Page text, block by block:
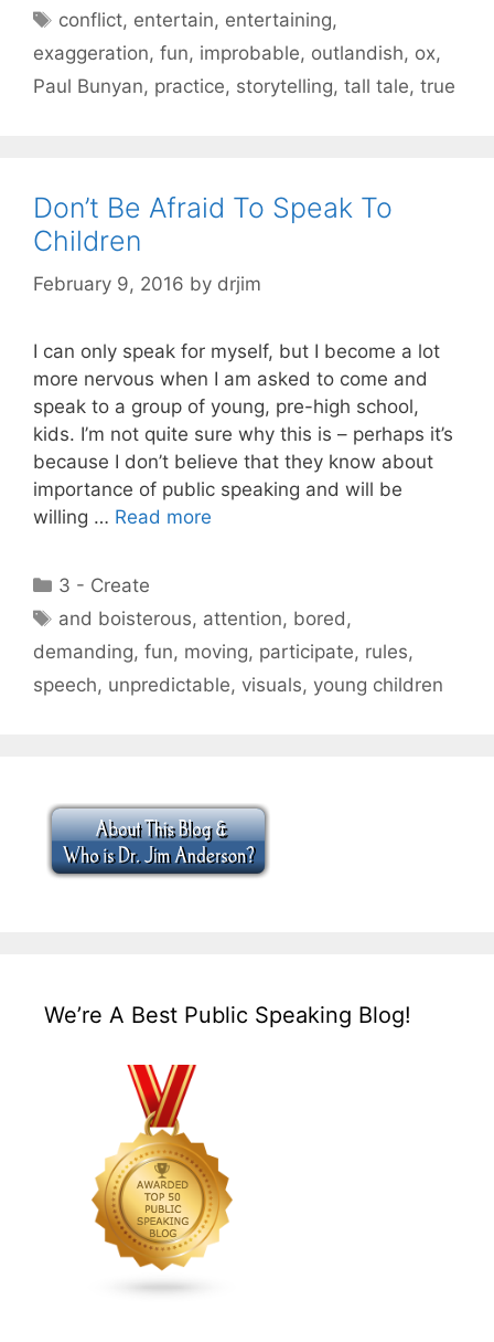
Tags
conflict, entertain, entertaining,
exaggeration, fun, improbable, outlandish, ox,
Paul Bunyan, practice, storytelling, tall tale, true
Don’t Be Afraid To Speak To
Children
February 9, 2016 by drjim
I can only speak for myself, but I become a lot
more nervous when I am asked to come and
speak to a group of young, pre-high school,
kids. I’m not quite sure why this is – perhaps it’s
because I don’t believe that they know about
importance of public speaking and will be
willing … Read more
Categories
3 - Create
Tags
and boisterous, attention, bored ,
demanding, fun, moving, participate, rules,
speech, unpredictable, visuals, young children
We’re A Best Public Speaking Blog!